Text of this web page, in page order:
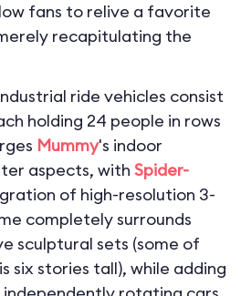
fans to relive a favorite
recapitulating the
ride vehicles consist
holding 24 people in rows
Mummy's indoor
aspects, with Spider-
of high-resolution 3-
completely surrounds
sculptural sets (some of
six stories tall), while adding